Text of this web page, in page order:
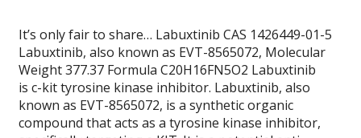
It’s only fair to share… Labuxtinib CAS 1426449-01-5
Labuxtinib, also known as EVT-8565072, Molecular
Weight 377.37 Formula C20H16FN5O2 Labuxtinib
is c-kit tyrosine kinase inhibitor. Labuxtinib, also
known as EVT-8565072, is a synthetic organic
compound that acts as a tyrosine kinase inhibitor,